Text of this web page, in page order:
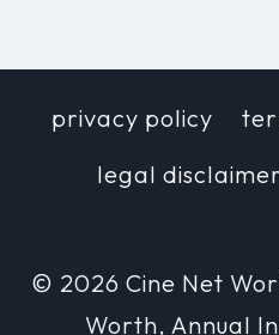
privacy policy
legal disclaimer
© 2026 Cine Net
Worth, Annual